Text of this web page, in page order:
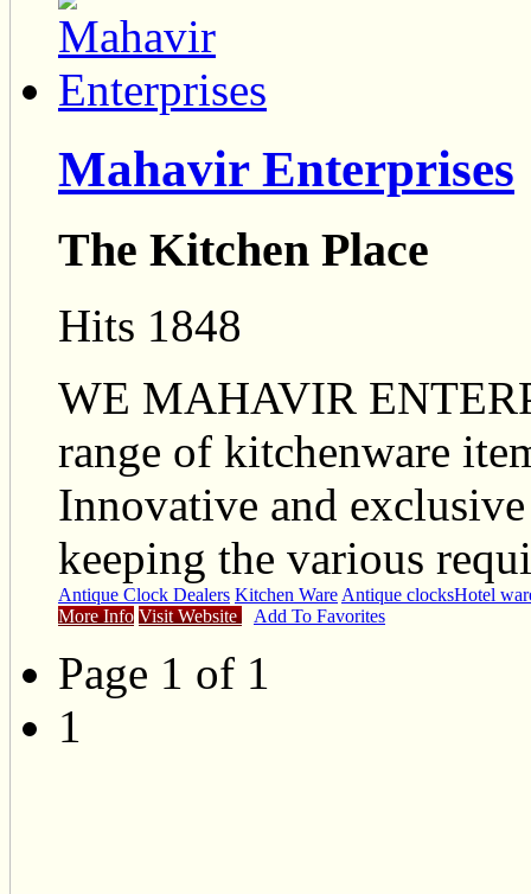
Mahavir Enterprises
The Kitchen Place
Hits 1848
WE MAHAVIR
range of kitchenware
Innovative and
keeping the various
Antique Clock Dealers Kitchen WareAntique clocksHotel
More Info Visit Website Add To Favorites
Page 1 of 1
1